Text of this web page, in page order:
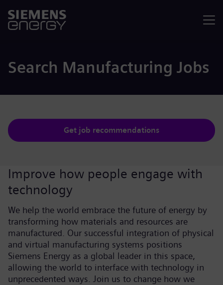
Search Manufacturing Jobs
Get job recommendations
Improve how people engage with
technology
We help the world embrace the future of energy by
transforming how materials and resources are
manufactured. Our successful integration of physical
and virtual manufacturing systems positions
Siemens Energy as a global leader in this space,
allowing the world to interface with technology in
unprecedented ways. Join us to change how we